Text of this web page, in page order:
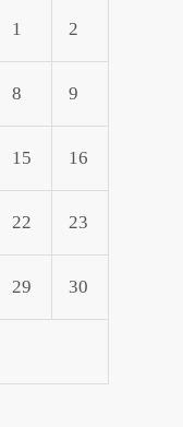
1 2
8 9
15 16
22 23
29 30